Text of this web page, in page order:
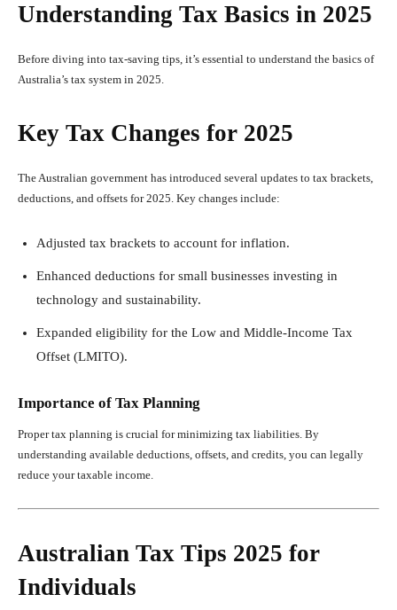
Understanding Tax Basics in 2025
Before diving into tax-saving tips, it’s essential to understand the basics of
Australia’s tax system in 2025.
Key Tax Changes for 2025
The Australian government has introduced several updates to tax brackets,
deductions, and offsets for 2025. Key changes include:
Adjusted tax brackets to account for inflation.
Enhanced deductions for small businesses investing in
technology and sustainability.
Expanded eligibility for the Low and Middle-Income Tax
Offset (LMITO).
Importance of Tax Planning
Proper tax planning is crucial for minimizing tax liabilities. By
understanding available deductions, offsets, and credits, you can legally
reduce your taxable income.
Australian Tax Tips 2025 for
Individuals